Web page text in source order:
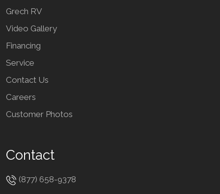
Grech RV
Video Gallery
Financing
Service
Contact Us
Careers
Customer Photos
Contact
(877) 658-9378